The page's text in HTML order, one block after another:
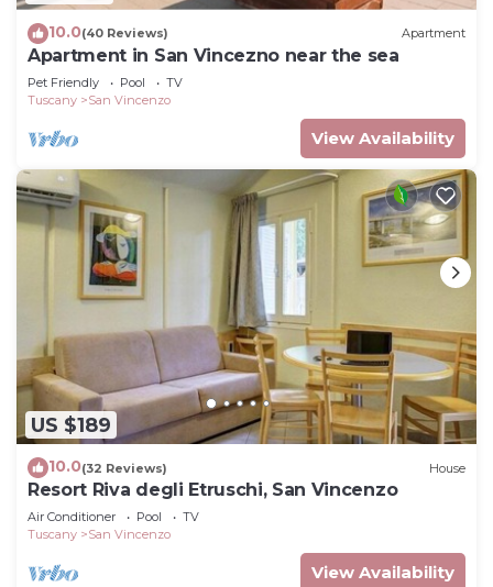
10.0(40 Reviews) Apartment
Apartment in San Vincezno near the sea
Pet Friendly Pool
TV
Tuscany
San Vincenzo
View Availability
US $189
10.0(32 Reviews) House
Resort Riva degli Etruschi, San Vincenzo
Air Conditioner Pool
TV
Tuscany
San Vincenzo
View Availability